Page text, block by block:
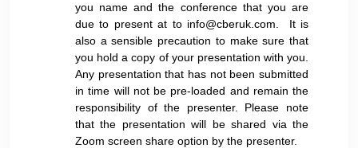
you name and the conference that you are
due to present at to info@cberuk.com . It is
also a sensible precaution to make sure that
you hold a copy of your presentation with you.
Any presentation that has not been submitted
in time will not be pre-loaded and remain the
responsibility of the presenter. Please note
that the presentation will be shared via the
Zoom screen share option by the presenter.